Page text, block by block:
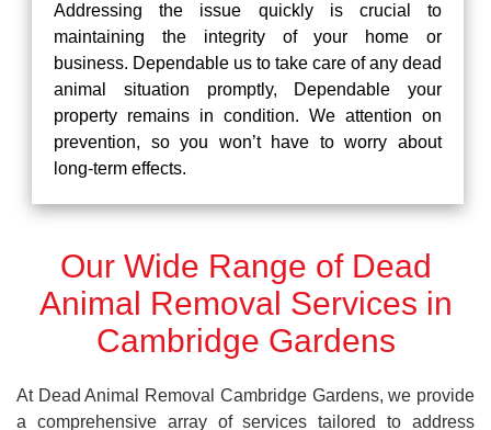
Addressing the issue quickly is crucial to
maintaining the integrity of your home or
business. Dependable us to take care of any dead
animal situation promptly, Dependable your
property remains in condition. We attention on
prevention, so you won’t have to worry about
long-term effects.
Our Wide Range of Dead
Animal Removal Services in
Cambridge Gardens
At Dead Animal Removal Cambridge Gardens, we provide
a comprehensive array of services tailored to address